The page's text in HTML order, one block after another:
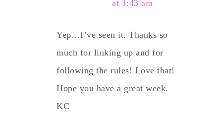
at 1:43 am
Yep…I’ve seen it. Thanks so
much for linking up and for
following the rules! Love that!
Hope you have a great week.
KC